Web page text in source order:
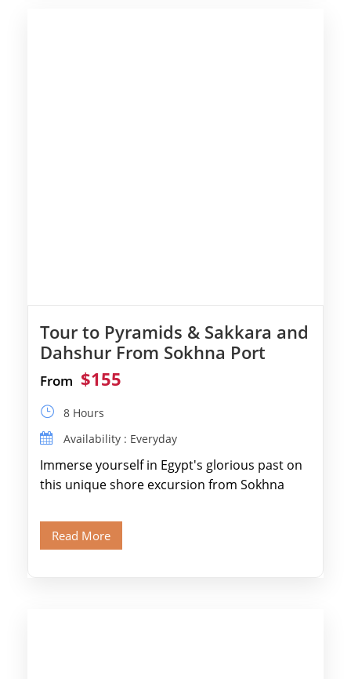
Tour to Pyramids & Sakkara and
Dahshur From Sokhna Port
From $155
8 Hours
Availability : Everyday
Immerse yourself in Egypt's glorious past on
this unique shore excursion from Sokhna
and […]
Read More